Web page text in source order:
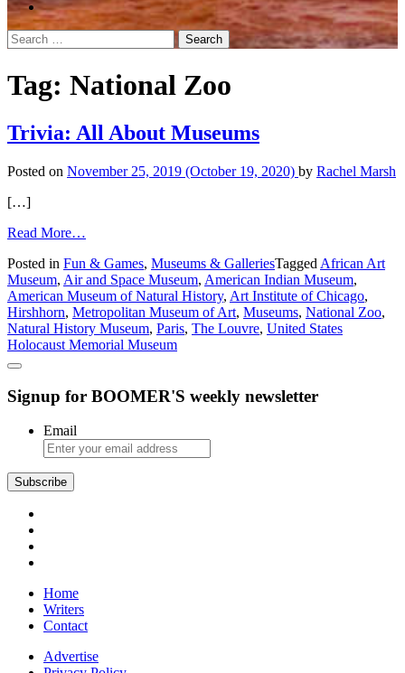
Search
for:
Tag: National Zoo
Trivia: All About Museums
Posted on November 25, 2019 (October 19, 2020) by Rachel Marsh
[…]
Read More…
All
About
Museums
Posted in Fun & Games, Museums & GalleriesTagged African Art
Museum, Air and Space Museum, American Indian Museum,
American Museum of Natural History, Art Institute of Chicago,
Hirshhorn, Metropolitan Museum of Art, Museums, National Zoo,
Natural History Museum, Paris, The Louvre, United States
Holocaust Memorial Museum
Signup for BOOMER'S weekly newsletter
Email
Subscribe
Home
Writers
Contact
Advertise